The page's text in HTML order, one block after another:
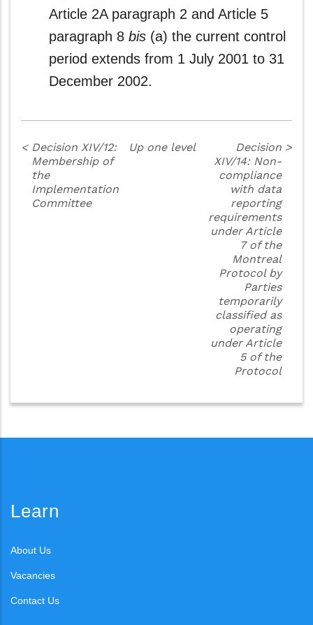
Article 2A paragraph 2 and Article 5
paragraph 8 bis (a) the current control
period extends from 1 July 2001 to 31
December 2002.
< Decision XIV/12:
Membership of
the
Implementation
Committee
Up one level
Decision
XIV/14: Non-
compliance
with data
reporting
requirements
under Article
7 of the
Montreal
Protocol by
Parties
temporarily
classified as
operating
under Article
5 of the
Protocol
>
Learn
About Us
Vacancies
Contact Us